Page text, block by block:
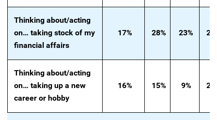
Thinking about/acting
on… taking stock of my
financial affairs
17% 28% 23%
Thinking about/acting
on… taking up a new
career or hobby
16% 15% 9%